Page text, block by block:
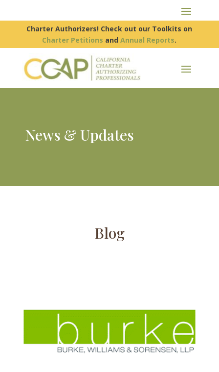
Charter Authorizers! Check out our Toolkits on
Charter Petitions andAnnual Reports.
News & Updates
Blog